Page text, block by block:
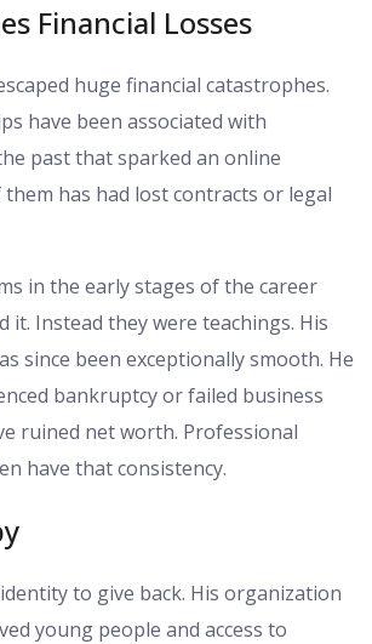
Financial Losses
huge financial catastrophes.
have been associated with
past that sparked an online
has had lost contracts or legal
in the early stages of the career
it. Instead they were teachings. His
since been exceptionally smooth. He
bankruptcy or failed business
ruined net worth. Professional
have that consistency.
to give back. His organization
young people and access to